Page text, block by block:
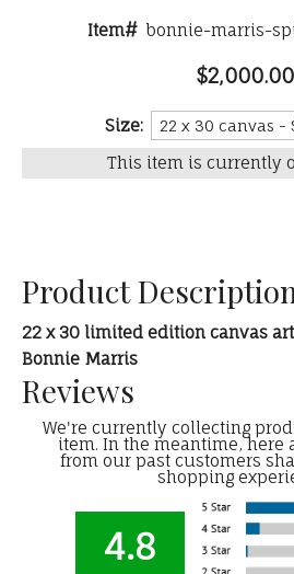
Item# bonnie-marris-
$2,000.00
Size:
This item is currently
Product
22 x 30 limited edition canvas
Bonnie Marris
Reviews
We're currently collecting
item. In the meantime, here
from our past customers
shopping
4.8